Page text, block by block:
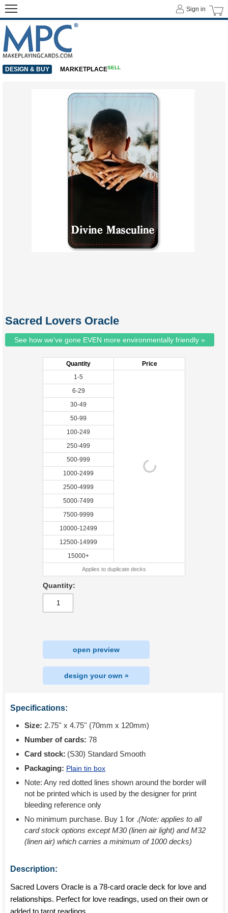
Sacred Lovers Oracle
See how we've gone EVEN more environmentally friendly »
Quantity
Price
1-5
6-29
30-49
50-99
100-249
250-499
500-999
1000-2499
2500-4999
5000-7499
7500-9999
10000-12499
12500-14999
15000+
Applies to duplicate decks
Quantity:
open preview
design your own »
Specifications:
Size: 2.75'' x 4.75'' (70mm x 120mm)
Number of cards: 78
Card stock: (S30) Standard Smooth
Packaging: Plain tin box
Note: Any red dotted lines shown around the border will
not be printed which is used by the designer for print
bleeding reference only
No minimum purchase. Buy 1 for .(Note: applies to all
card stock options except M30 (linen air light) and M32
(linen air) which carries a minimum of 1000 decks)
Description:
Sacred Lovers Oracle is a 78-card oracle deck for love and
relationships. Perfect for love readings, used on their own or
added to tarot readings.
Sign in
DESIGN & BUY MARKETPLACESELL